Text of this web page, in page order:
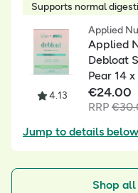
Supports normal
4.13
Applied
Applied
Debloat
Pear 14
€24.00
RRP €
Jump to details below
Shop